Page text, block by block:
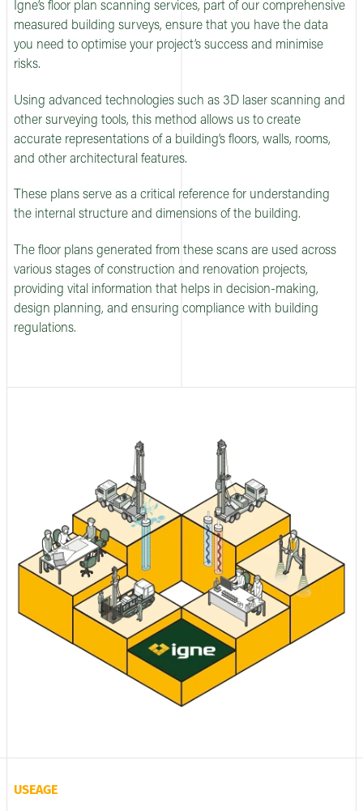
Igne’s floor plan scanning services, part of our comprehensive
measured building surveys, ensure that you have the data
you need to optimise your project’s success and minimise
risks.
Using advanced technologies such as 3D laser scanning and
other surveying tools, this method allows us to create
accurate representations of a building’s floors, walls, rooms,
and other architectural features.
These plans serve as a critical reference for understanding
the internal structure and dimensions of the building.
The floor plans generated from these scans are used across
various stages of construction and renovation projects,
providing vital information that helps in decision-making,
design planning, and ensuring compliance with building
regulations.
USEAGE